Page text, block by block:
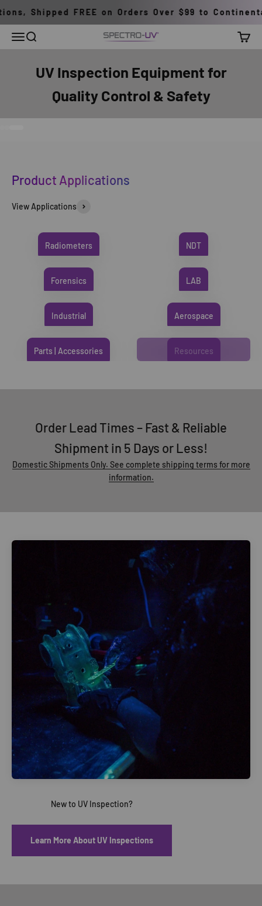
Shipped FREE on Orders Over $99 to
MenuSearch Spectro-UV Cart
UV Inspection Equipment for
Quality Control & Safety
Product Applications
View Applications
Radiometers NDT
Forensics LAB
Industrial Aerospace
Parts | Accessories Resources
Order Lead Times – Fast & Reliable
Shipment in 5 Days or Less!
Domestic Shipments Only. See complete shipping terms for more
information.
Learn More About UV Inspections